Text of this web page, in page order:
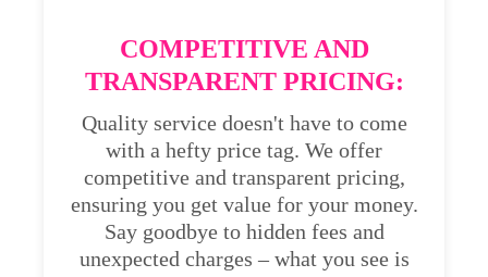
COMPETITIVE AND
TRANSPARENT PRICING:
Quality service doesn't have to come
with a hefty price tag. We offer
competitive and transparent pricing,
ensuring you get value for your money.
Say goodbye to hidden fees and
unexpected charges – what you see is